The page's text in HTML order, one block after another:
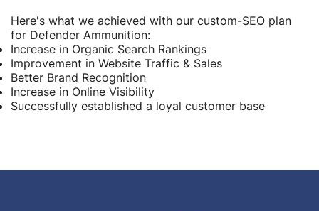
Here's what we achieved with our custom-SEO plan
for Defender Ammunition:
Increase in Organic Search Rankings
Improvement in Website Traffic & Sales
Better Brand Recognition
Increase in Online Visibility
Successfully established a loyal customer base